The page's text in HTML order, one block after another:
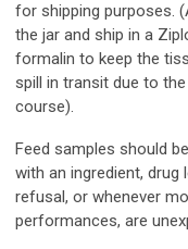
for shipping purposes.
the jar and ship in a
formalin to keep the
spill in transit due to
course).
Feed samples should
with an ingredient,
refusal, or whenever
performances, are